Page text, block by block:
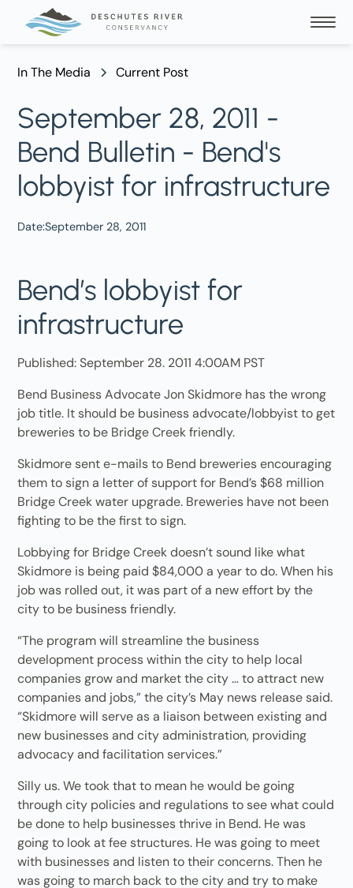
In The Media Current Post
September 28, 2011 -
Bend Bulletin - Bend's
lobbyist for infrastructure
Date:September 28, 2011
Bend’s lobbyist for
infrastructure
Published: September 28. 2011 4:00AM PST
Bend Business Advocate Jon Skidmore has the wrong
job title. It should be business advocate/lobbyist to get
breweries to be Bridge Creek friendly.
Skidmore sent e-mails to Bend breweries encouraging
them to sign a letter of support for Bend’s $68 million
Bridge Creek water upgrade. Breweries have not been
fighting to be the first to sign.
Lobbying for Bridge Creek doesn’t sound like what
Skidmore is being paid $84,000 a year to do. When his
job was rolled out, it was part of a new effort by the
city to be business friendly.
“The program will streamline the business
development process within the city to help local
companies grow and market the city … to attract new
companies and jobs,” the city’s May news release said.
“Skidmore will serve as a liaison between existing and
new businesses and city administration, providing
advocacy and facilitation services.”
Silly us. We took that to mean he would be going
through city policies and regulations to see what could
be done to help businesses thrive in Bend. He was
going to look at fee structures. He was going to meet
with businesses and listen to their concerns. Then he
was going to march back to the city and try to make